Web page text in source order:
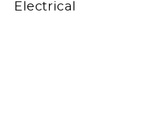
Electrical